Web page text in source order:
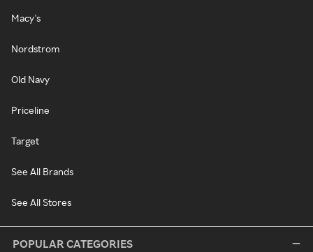
Macy's
Nordstrom
Old Navy
Priceline
Target
See All Brands
See All Stores
POPULAR CATEGORIES